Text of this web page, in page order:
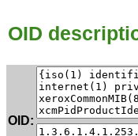
OID
OID: